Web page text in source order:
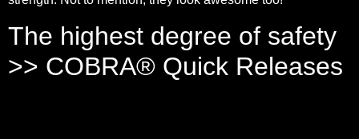
The highest degree of safety
>> COBRA® Quick Releases